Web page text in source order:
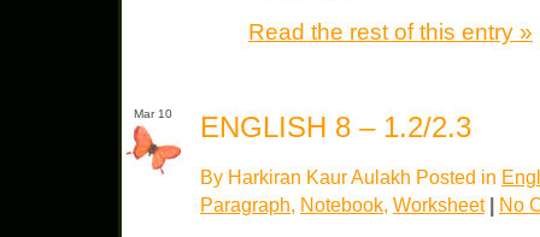
Read the rest of this entry »
Mar 10 ENGLISH 8 – 1.2/2.3
By Harkiran Kaur Aulakh Posted in
Paragraph, Notebook, Worksheet | No